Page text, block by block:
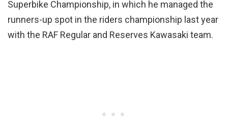
Superbike Championship, in which he managed the
runners-up spot in the riders championship last year
with the RAF Regular and Reserves Kawasaki team.